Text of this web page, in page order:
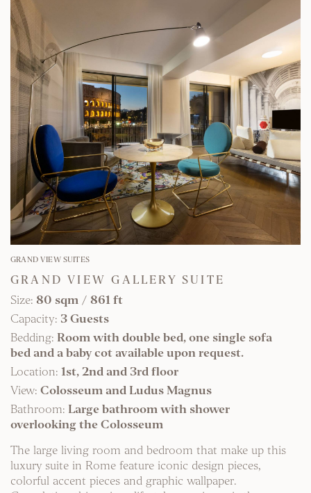
FIND OUT MORE
GRAND VIEW SUITES
GRAND VIEW GALLERY SUITE
Size: 80 sqm / 861 ft
Capacity: 3 Guests
Bedding: Room with double bed, one single sofa
bed and a baby cot available upon request.
Location: 1st, 2nd and 3rd floor
View: Colosseum and Ludus Magnus
Bathroom: Large bathroom with shower
overlooking the Colosseum
The large living room and bedroom that make up this
luxury suite in Rome feature iconic design pieces,
colorful accent pieces and graphic wallpaper.